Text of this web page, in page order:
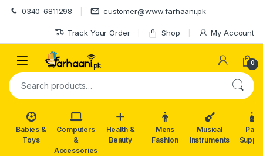
Skip to navigation
Skip to content
0340-6811298 customer@www.farhaani.pk
Track Your Order Shop My Account
0
Search for:
Babies &
Toys
Computers
&
Accessories
Health &
Beauty
Mens
Fashion
Musical
Instruments
Party